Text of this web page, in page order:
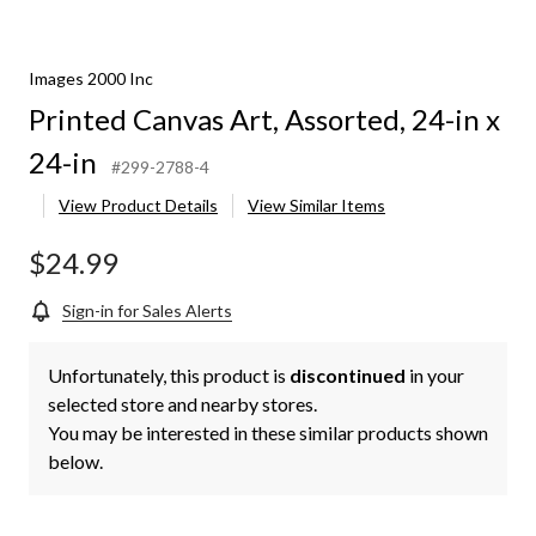
Images 2000 Inc
Printed Canvas Art, Assorted, 24-in x
24-in
#299-2788-4
View Product Details
View Similar Items
$24.99
Sign-in for Sales Alerts
Unfortunately, this product is discontinued in your
selected store and nearby stores.
You may be interested in these similar products shown
below.